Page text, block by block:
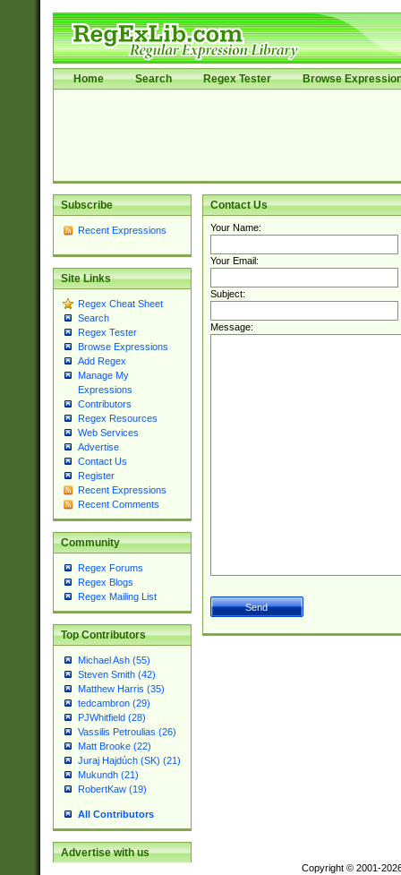
Home Search Regex Tester Browse
Subscribe
Recent Expressions
Site Links
Regex Cheat Sheet
Search
Regex Tester
Browse Expressions
Add Regex
Manage My
Expressions
Contributors
Regex Resources
Web Services
Advertise
Contact Us
Register
Recent Expressions
Recent Comments
Community
Regex Forums
Regex Blogs
Regex Mailing List
Top Contributors
Michael Ash (55)
Steven Smith (42)
Matthew Harris (35)
tedcambron (29)
PJWhitfield (28)
Vassilis Petroulias (26)
Matt Brooke (22)
Juraj Hajdúch (SK) (21)
Mukundh (21)
RobertKaw (19)
All Contributors
Advertise with us
Contact Us
Your Name:
Your Email:
Subject:
Message:
Copyright © 2001-